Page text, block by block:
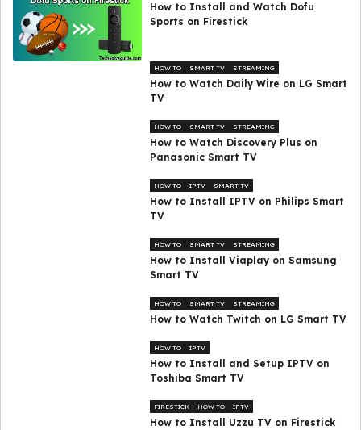
How to Install and Watch Dofu
Sports on Firestick
HOW TO SMART TV STREAMING
How to Watch Daily Wire on LG Smart
TV
HOW TO SMART TV STREAMING
How to Watch Discovery Plus on
Panasonic Smart TV
HOW TO IPTV SMART TV
How to Install IPTV on Philips Smart
TV
HOW TO SMART TV STREAMING
How to Install Viaplay on Samsung
Smart TV
HOW TO SMART TV STREAMING
How to Watch Twitch on LG Smart TV
HOW TO IPTV
How to Install and Setup IPTV on
Toshiba Smart TV
FIRESTICK HOW TO IPTV
How to Install Uzzu TV on Firestick